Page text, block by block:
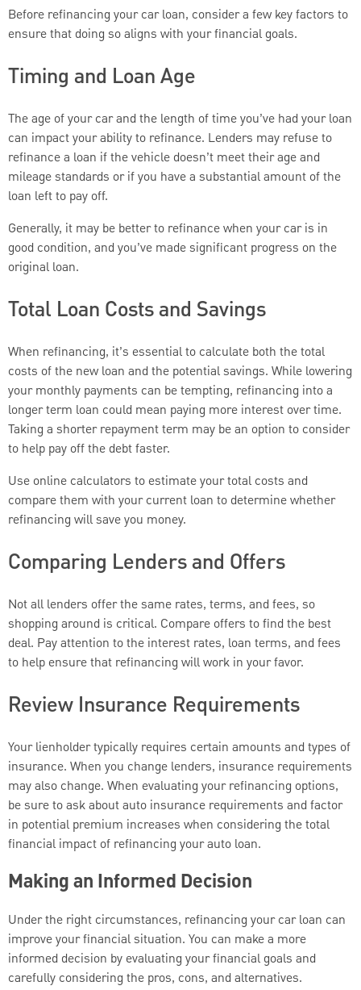
Before refinancing your car loan, consider a few key factors to
ensure that doing so aligns with your financial goals.
Timing and Loan Age
The age of your car and the length of time you’ve had your loan
can impact your ability to refinance. Lenders may refuse to
refinance a loan if the vehicle doesn’t meet their age and
mileage standards or if you have a substantial amount of the
loan left to pay off.
Generally, it may be better to refinance when your car is in
good condition, and you’ve made significant progress on the
original loan.
Total Loan Costs and Savings
When refinancing, it’s essential to calculate both the total
costs of the new loan and the potential savings. While lowering
your monthly payments can be tempting, refinancing into a
longer term loan could mean paying more interest over time.
Taking a shorter repayment term may be an option to consider
to help pay off the debt faster.
Use online calculators to estimate your total costs and
compare them with your current loan to determine whether
refinancing will save you money.
Comparing Lenders and Offers
Not all lenders offer the same rates, terms, and fees, so
shopping around is critical. Compare offers to find the best
deal. Pay attention to the interest rates, loan terms, and fees
to help ensure that refinancing will work in your favor.
Review Insurance Requirements
Your lienholder typically requires certain amounts and types of
insurance. When you change lenders, insurance requirements
may also change. When evaluating your refinancing options,
be sure to ask about auto insurance requirements and factor
in potential premium increases when considering the total
financial impact of refinancing your auto loan.
Making an Informed Decision
Under the right circumstances, refinancing your car loan can
improve your financial situation. You can make a more
informed decision by evaluating your financial goals and
carefully considering the pros, cons, and alternatives.